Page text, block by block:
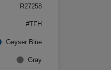
R27258
#TFH
Geyser Blue
Gray